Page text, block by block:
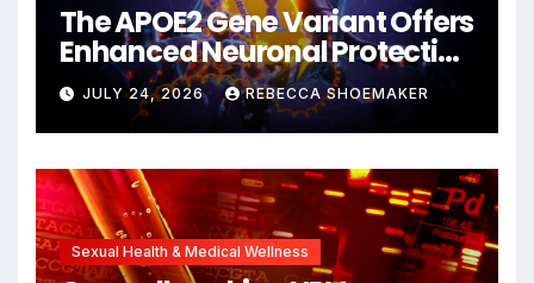
The APOE2 Gene Variant Offers
Enhanced Neuronal Protection
Against DNA Damage and
Cellular Senescence,
Unlocking New Avenues for
Alzheimer’s Research
JULY 24, 2026 REBECCA SHOEMAKER
Sexual Health & Medical Wellness